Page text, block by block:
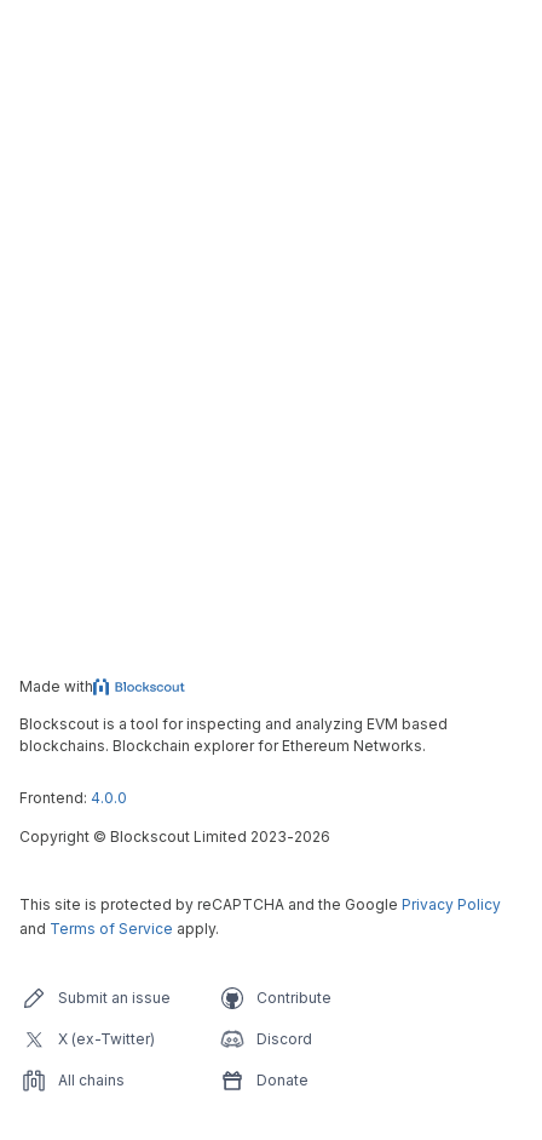
Made with
Blockscout is a tool for inspecting and analyzing EVM based
blockchains. Blockchain explorer for Ethereum Networks.
Frontend: 4.0.0
Copyright © Blockscout Limited 2023-2026
This site is protected by reCAPTCHA and the Google Privacy Policy
and Terms of Service apply.
Submit an issue Contribute
X (ex-Twitter) Discord
All chains Donate